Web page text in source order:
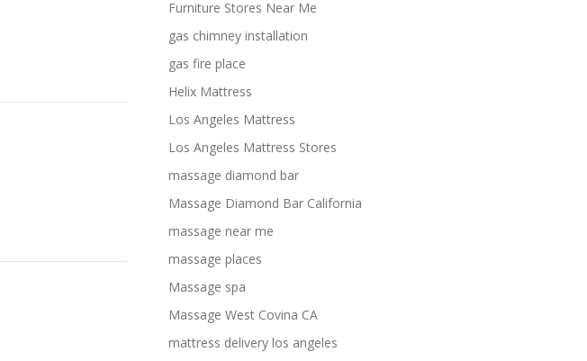
Furniture Stores Near Me
gas chimney installation
gas fire place
Helix Mattress
Los Angeles Mattress
Los Angeles Mattress Stores
massage diamond bar
Massage Diamond Bar California
massage near me
massage places
Massage spa
Massage West Covina CA
mattress delivery los angeles